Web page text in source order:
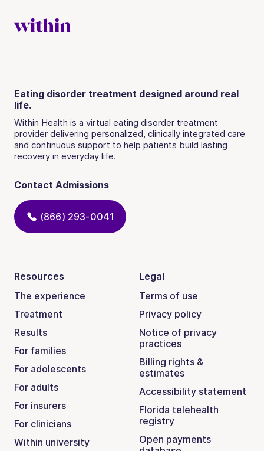
Eating disorder treatment designed around real
life.
Within Health is a virtual eating disorder treatment
provider delivering personalized, clinically integrated care
and continuous support to help patients build lasting
recovery in everyday life.
Contact Admissions
(866) 293-0041
Resources
The experience
Treatment
Results
For families
For adolescents
For adults
For insurers
For clinicians
Within university
Legal
Terms of use
Privacy policy
Notice of privacy
practices
Billing rights &
estimates
Accessibility statement
Florida telehealth
registry
Open payments